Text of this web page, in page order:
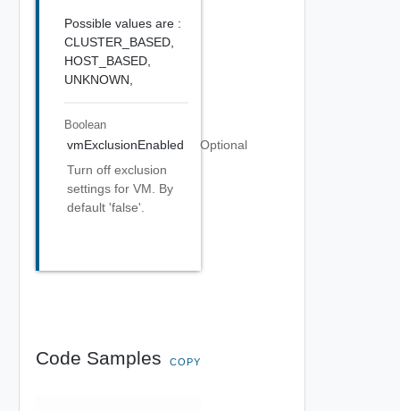
Possible values are :
CLUSTER_BASED,
HOST_BASED,
UNKNOWN,
Boolean
vmExclusionEnabled
Optional
Turn off exclusion
settings for VM. By
default 'false'.
Code Samples COPY